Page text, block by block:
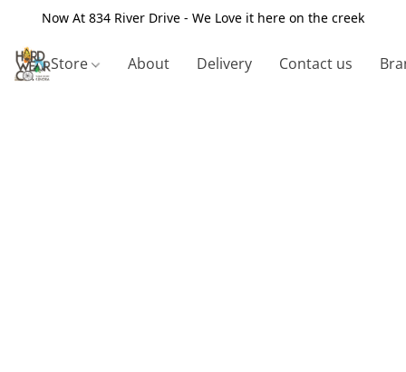
Now At 834 River Drive - We Love it here on the creek
Store About Delivery Contact us